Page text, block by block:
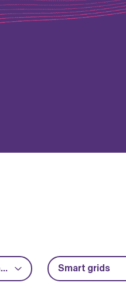
Advanced packaging Smart grids